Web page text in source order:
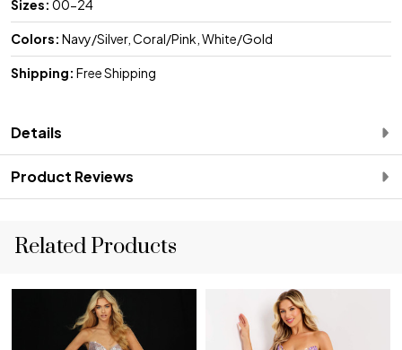
Sizes: 00-24
Colors: Navy/Silver, Coral/Pink, White/Gold
Shipping: Free Shipping
Details
Product Reviews
Related Products